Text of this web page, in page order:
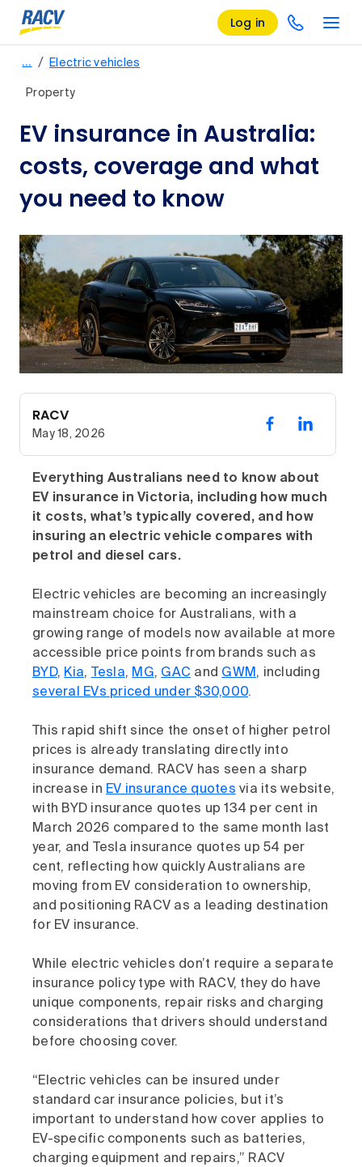
Log in
… / Electric vehicles
Property
EV insurance in Australia:
costs, coverage and what
you need to know
RACV
May 18, 2026
Everything Australians need to know about
EV insurance in Victoria, including how much
it costs, what’s typically covered, and how
insuring an electric vehicle compares with
petrol and diesel cars.
Electric vehicles are becoming an increasingly
mainstream choice for Australians, with a
growing range of models now available at more
accessible price points from brands such as
BYD, Kia, Tesla, MG, GAC and GWM, including
several EVs priced under $30,000.
This rapid shift since the onset of higher petrol
prices is already translating directly into
insurance demand. RACV has seen a sharp
increase in EV insurance quotes via its website,
with BYD insurance quotes up 134 per cent in
March 2026 compared to the same month last
year, and Tesla insurance quotes up 54 per
cent, reflecting how quickly Australians are
moving from EV consideration to ownership,
and positioning RACV as a leading destination
for EV insurance.
While electric vehicles don’t require a separate
insurance policy type with RACV, they do have
unique components, repair risks and charging
considerations that drivers should understand
before choosing cover.
“Electric vehicles can be insured under
standard car insurance policies, but it’s
important to understand how cover applies to
EV-specific components such as batteries,
charging equipment and repairs,” RACV